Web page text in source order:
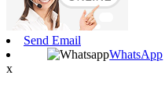
Send Email
WhatsApp
x